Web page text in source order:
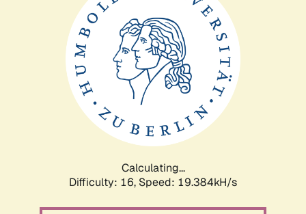
Calculating...
Difficulty: 16, Speed: 19.384kH/s